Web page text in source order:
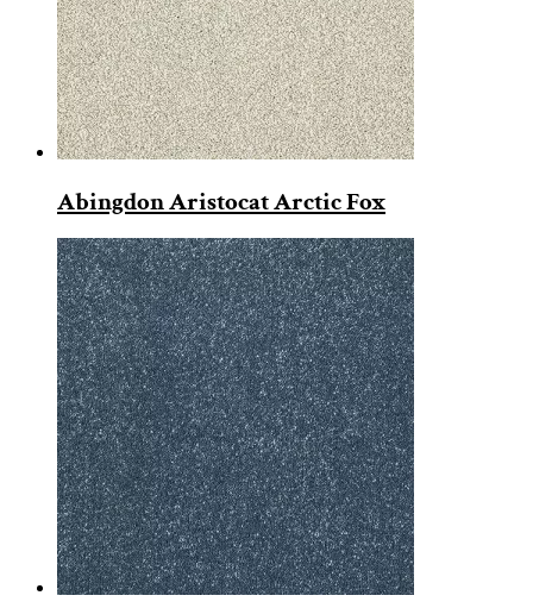
Abingdon Aristocat Arctic Fox